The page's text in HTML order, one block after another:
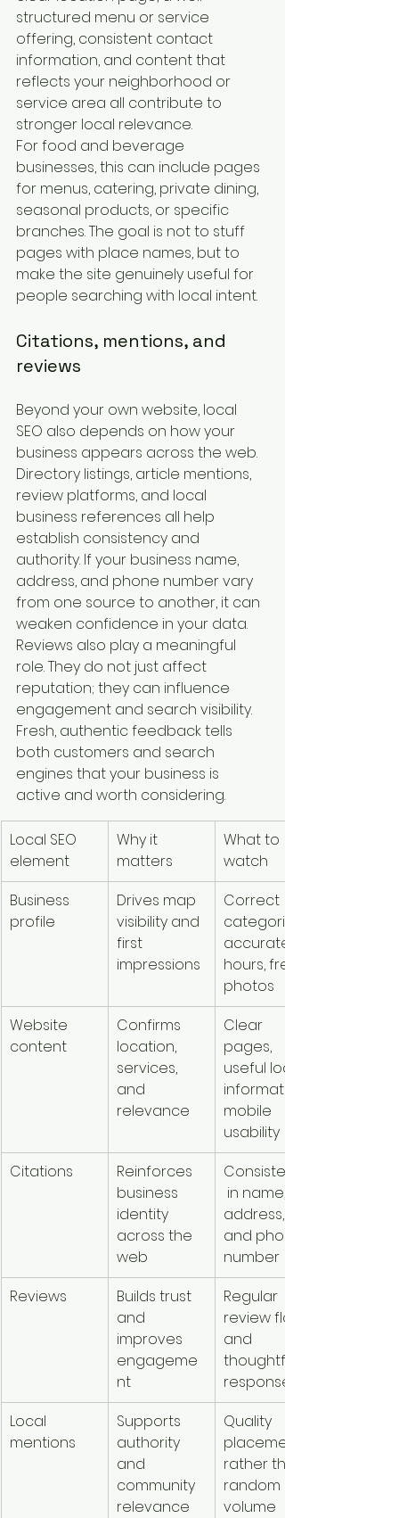
structured menu or service
offering, consistent contact
information, and content that
reflects your neighborhood or
service area all contribute to
stronger local relevance.
For food and beverage
businesses, this can include pages
for menus, catering, private dining,
seasonal products, or specific
branches. The goal is not to stuff
pages with place names, but to
make the site genuinely useful for
people searching with local intent.
Citations, mentions, and
reviews
Beyond your own website, local
SEO also depends on how your
business appears across the web.
Directory listings, article mentions,
review platforms, and local
business references all help
establish consistency and
authority. If your business name,
address, and phone number vary
from one source to another, it can
weaken confidence in your data.
Reviews also play a meaningful
role. They do not just affect
reputation; they can influence
engagement and search visibility.
Fresh, authentic feedback tells
both customers and search
engines that your business is
active and worth considering.
Local SEO
element
Why it
matters
What to
watch
Business
profile
Drives map
visibility and
first
impressions
Correct
categories,
accurate
hours, fresh
photos
Website
content
Confirms
location,
services,
and
relevance
Clear
pages,
useful local
information,
mobile
usability
Citations
Reinforces
business
identity
across the
web
Consistency
in name,
address,
and phone
number
Reviews
Builds trust
and
improves
engageme
nt
Regular
review flow
and
thoughtful
responses
Local
mentions
Supports
authority
and
community
relevance
Quality
placements
rather than
random
volume